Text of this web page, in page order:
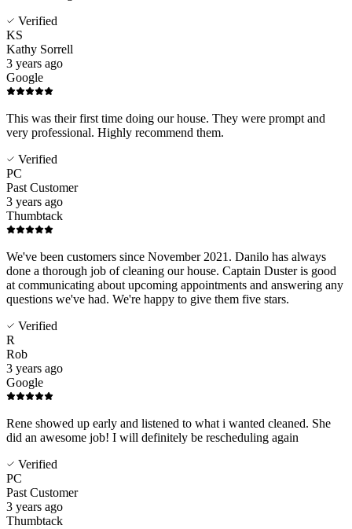
Verified
KS
Kathy Sorrell
3 years ago
Google
This was their first time doing our house. They were prompt and
very professional. Highly recommend them.
Verified
PC
Past Customer
3 years ago
Thumbtack
We've been customers since November 2021. Danilo has always
done a thorough job of cleaning our house. Captain Duster is good
at communicating about upcoming appointments and answering any
questions we've had. We're happy to give them five stars.
Verified
R
Rob
3 years ago
Google
Rene showed up early and listened to what i wanted cleaned. She
did an awesome job! I will definitely be rescheduling again
Verified
PC
Past Customer
3 years ago
Thumbtack